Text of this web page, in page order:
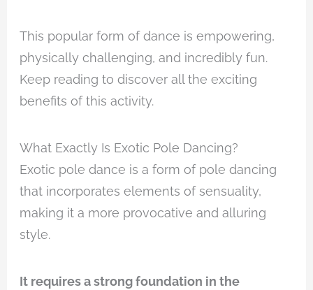
This popular form of dance is empowering,
physically challenging, and incredibly fun.
Keep reading to discover all the exciting
benefits of this activity.
What Exactly Is Exotic Pole Dancing?
Exotic pole dance is a form of pole dancing
that incorporates elements of sensuality,
making it a more provocative and alluring
style.
It requires a strong foundation in the